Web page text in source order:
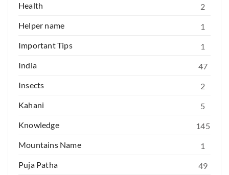
Health
2
Helper name
1
Important Tips
1
India
47
Insects
2
Kahani
5
Knowledge
145
Mountains Name
1
Puja Patha
49